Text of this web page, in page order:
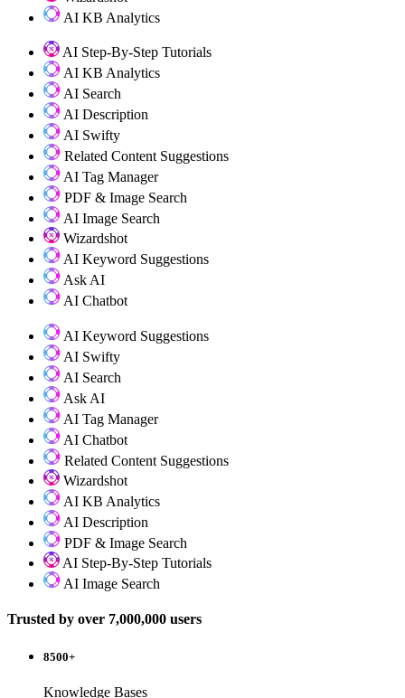
AI KB Analytics
AI Step-By-Step Tutorials
AI KB Analytics
AI Search
AI Description
AI Swifty
Related Content Suggestions
AI Tag Manager
PDF & Image Search
AI Image Search
Wizardshot
AI Keyword Suggestions
Ask AI
AI Chatbot
AI Keyword Suggestions
AI Swifty
AI Search
Ask AI
AI Tag Manager
AI Chatbot
Related Content Suggestions
Wizardshot
AI KB Analytics
AI Description
PDF & Image Search
AI Step-By-Step Tutorials
AI Image Search
Trusted by over 7,000,000 users
8500+
Knowledge Bases